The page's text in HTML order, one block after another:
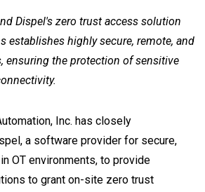
Dispel's zero trust access solution
establishes highly secure, remote, and
ensuring the protection of sensitive
Inc. has closely
a software provider for secure,
OT environments, to provide
to grant on-site zero trust